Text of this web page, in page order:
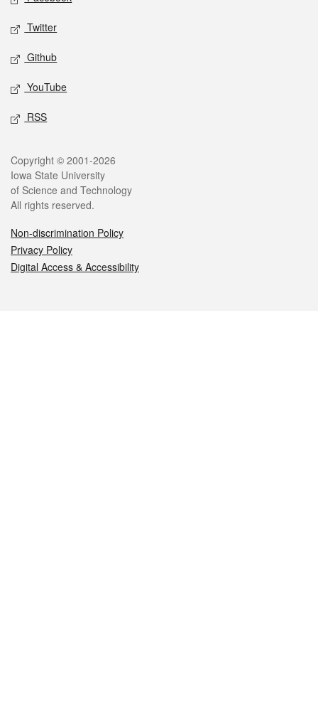
Twitter
Github
YouTube
RSS
Legal
Copyright © 2001-2026
Iowa State University
of Science and Technology
All rights reserved.
Non-discrimination Policy
Privacy Policy
Digital Access & Accessibility